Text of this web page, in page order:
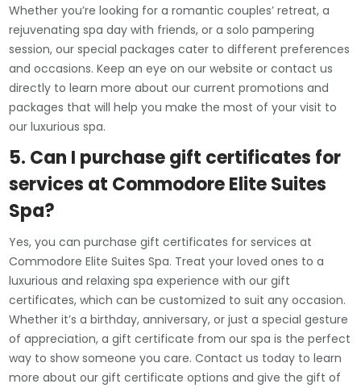
Whether you’re looking for a romantic couples’ retreat, a
rejuvenating spa day with friends, or a solo pampering
session, our special packages cater to different preferences
and occasions. Keep an eye on our website or contact us
directly to learn more about our current promotions and
packages that will help you make the most of your visit to
our luxurious spa.
5. Can I purchase gift certificates for
services at Commodore Elite Suites
Spa?
Yes, you can purchase gift certificates for services at
Commodore Elite Suites Spa. Treat your loved ones to a
luxurious and relaxing spa experience with our gift
certificates, which can be customized to suit any occasion.
Whether it’s a birthday, anniversary, or just a special gesture
of appreciation, a gift certificate from our spa is the perfect
way to show someone you care. Contact us today to learn
more about our gift certificate options and give the gift of